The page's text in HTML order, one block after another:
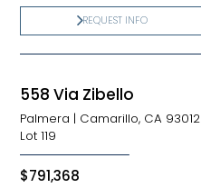
REQUEST INFO
558 Via Zibello
Palmera | Camarillo, CA 93012
Lot 119
$791,368